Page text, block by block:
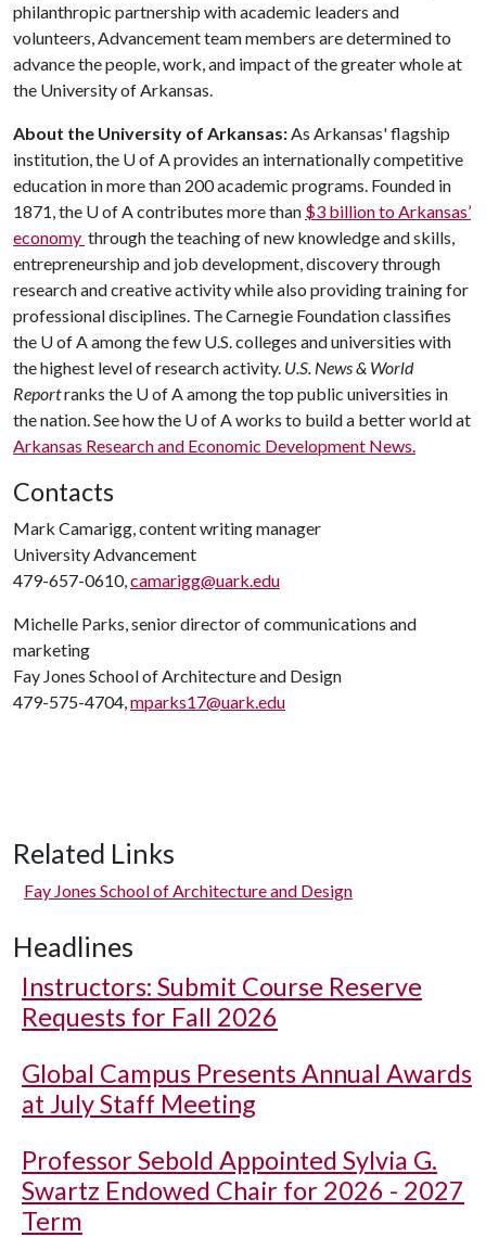
philanthropic partnership with academic leaders and
volunteers, Advancement team members are determined to
advance the people, work, and impact of the greater whole at
the University of Arkansas.
About the University of Arkansas:As Arkansas' flagship
institution, the U of A provides an internationally competitive
education in more than 200 academic programs. Founded in
1871, the U of A contributes more than $3 billion to Arkansas’
economy through the teaching of new knowledge and skills,
entrepreneurship and job development, discovery through
research and creative activity while also providing training for
professional disciplines. The Carnegie Foundation classifies
the U of A among the few U.S. colleges and universities with
the highest level of research activity. U.S. News & World
Reportranks the U of A among the top public universities in
the nation. See how the U of A works to build a better world at
Arkansas Research and Economic Development News.
Contacts
Mark Camarigg, content writing manager
University Advancement
479-657-0610,camarigg@uark.edu
Michelle Parks, senior director of communications and
marketing
Fay Jones School of Architecture and Design
479-575-4704,mparks17@uark.edu
Related Links
Fay Jones School of Architecture and Design
Headlines
Instructors: Submit Course Reserve
Requests for Fall 2026
Global Campus Presents Annual Awards
at July Staff Meeting
Professor Sebold Appointed Sylvia G.
Swartz Endowed Chair for 2026 - 2027
Term